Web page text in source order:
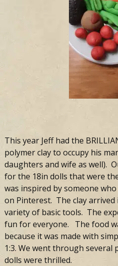
This year Jeff had the
polymer clay to occupy his
daughters and wife as well).
for the 18in dolls that were
was inspired by someone
on Pinterest. The clay arrived
variety of basic tools. The
fun for everyone. The food
because it was made with
1:3. We went through several
dolls were thrilled.